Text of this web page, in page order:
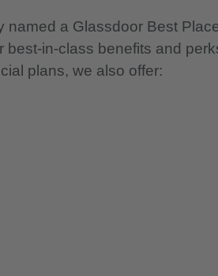
named a Glassdoor Best
best-in-class benefits and
plans, we also offer: